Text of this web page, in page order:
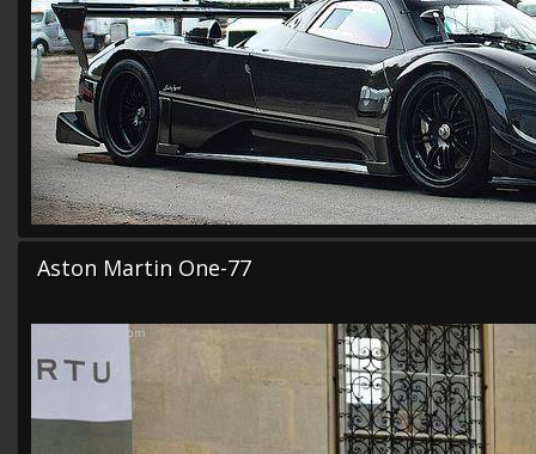
Aston Martin One-77